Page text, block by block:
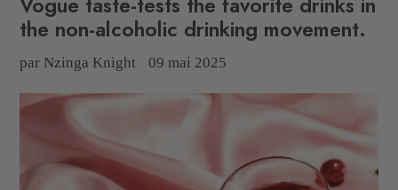
the non-alcoholic drinking movement.
par Nzinga Knight 09 mai 2025